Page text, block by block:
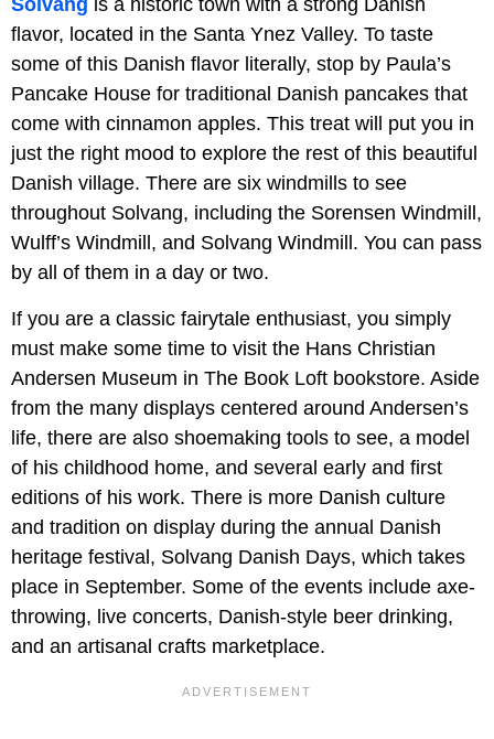
flavor, located in the Santa Ynez Valley. To taste
some of this Danish flavor literally, stop by Paula’s
Pancake House for traditional Danish pancakes that
come with cinnamon apples. This treat will put you in
just the right mood to explore the rest of this beautiful
Danish village. There are six windmills to see
throughout Solvang, including the Sorensen Windmill,
Wulff’s Windmill, and Solvang Windmill. You can pass
by all of them in a day or two.
If you are a classic fairytale enthusiast, you simply
must make some time to visit the Hans Christian
Andersen Museum in The Book Loft bookstore. Aside
from the many displays centered around Andersen’s
life, there are also shoemaking tools to see, a model
of his childhood home, and several early and first
editions of his work. There is more Danish culture
and tradition on display during the annual Danish
heritage festival, Solvang Danish Days, which takes
place in September. Some of the events include axe-
throwing, live concerts, Danish-style beer drinking,
and an artisanal crafts marketplace.